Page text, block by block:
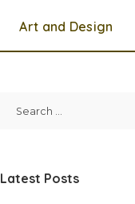
Art and Design
Latest Posts